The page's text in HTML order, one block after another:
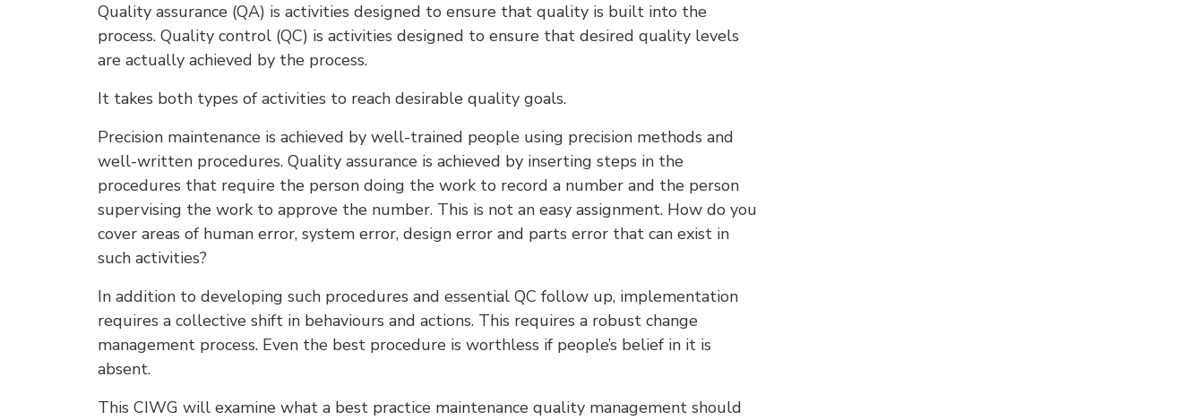
Quality assurance (QA) is activities designed to ensure that quality is built into the
process. Quality control (QC) is activities designed to ensure that desired quality levels
are actually achieved by the process.
It takes both types of activities to reach desirable quality goals.
Precision maintenance is achieved by well-trained people using precision methods and
well-written procedures. Quality assurance is achieved by inserting steps in the
procedures that require the person doing the work to record a number and the person
supervising the work to approve the number. This is not an easy assignment. How do you
cover areas of human error, system error, design error and parts error that can exist in
such activities?
In addition to developing such procedures and essential QC follow up, implementation
requires a collective shift in behaviours and actions. This requires a robust change
management process. Even the best procedure is worthless if people’s belief in it is
absent.
This CIWG will examine what a best practice maintenance quality management should